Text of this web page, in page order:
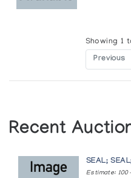
Showing 1
Previous
Recent
SEAL;
Estimate: 100